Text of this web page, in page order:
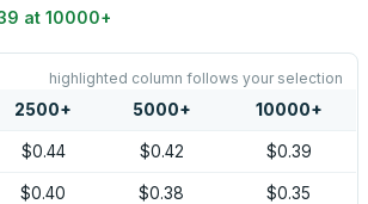
at10000+
highlighted column follows your selection
2500+ 5000+ 10000+
$0.44 $0.42 $0.39
$0.40 $0.38 $0.35